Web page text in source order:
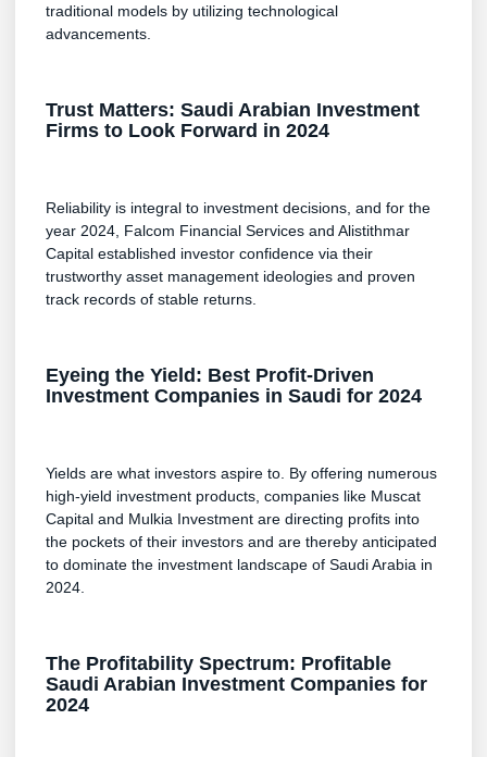
traditional models by utilizing technological
advancements.
Trust Matters: Saudi Arabian Investment
Firms to Look Forward in 2024
Reliability is integral to investment decisions, and for the
year 2024, Falcom Financial Services and Alistithmar
Capital established investor confidence via their
trustworthy asset management ideologies and proven
track records of stable returns.
Eyeing the Yield: Best Profit-Driven
Investment Companies in Saudi for 2024
Yields are what investors aspire to. By offering numerous
high-yield investment products, companies like Muscat
Capital and Mulkia Investment are directing profits into
the pockets of their investors and are thereby anticipated
to dominate the investment landscape of Saudi Arabia in
2024.
The Profitability Spectrum: Profitable
Saudi Arabian Investment Companies for
2024